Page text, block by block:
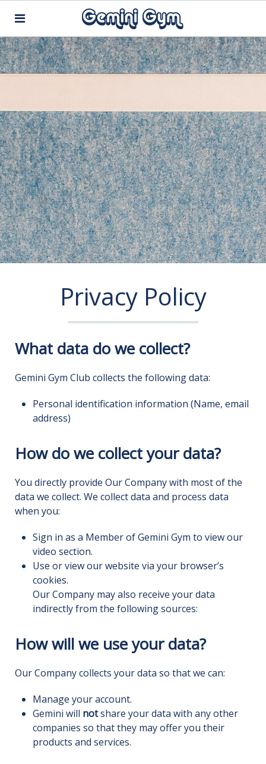
Privacy Policy
What data do we collect?
Gemini Gym Club collects the following data:
Personal identification information (Name, email
address)
How do we collect your data?
You directly provide Our Company with most of the
data we collect. We collect data and process data
when you:
Sign in as a Member of Gemini Gym to view our
video section.
Use or view our website via your browser’s
cookies.
Our Company may also receive your data
indirectly from the following sources:
How will we use your data?
Our Company collects your data so that we can:
Manage your account.
Gemini will notshare your data with any other
companies so that they may offer you their
products and services.